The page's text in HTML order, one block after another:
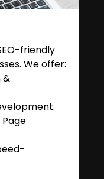
friendly
We offer:
&